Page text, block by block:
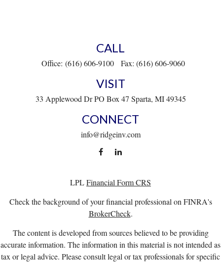
CALL
Office: (616) 606-9100 Fax: (616) 606-9060
VISIT
33 Applewood Dr PO Box 47 Sparta, MI 49345
CONNECT
info@ridgeinv.com
LPLFinancial Form CRS
Check the background of your financial professional on FINRA's
BrokerCheck.
The content is developed from sources believed to be providing
accurate information. The information in this material is not intended as
tax or legal advice. Please consult legal or tax professionals for specific